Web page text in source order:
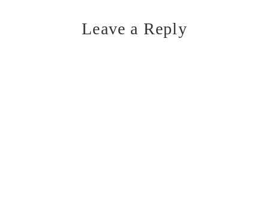
ReaderLeave a Reply